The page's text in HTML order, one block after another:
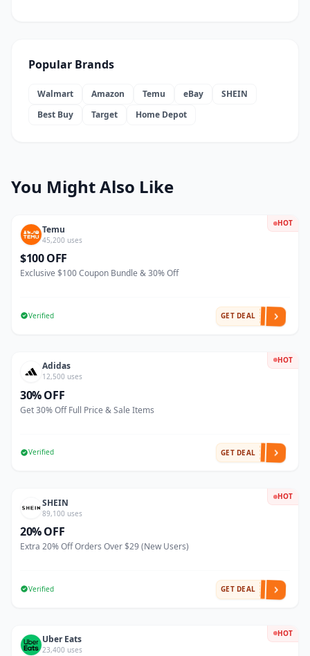
Popular Brands
Walmart Amazon Temu eBay
SHEIN
Best Buy
Target Home Depot
You Might Also Like
HOT
Temu
45,200 uses
$100 OFF
Exclusive $100 Coupon Bundle & 30% Off
Verified GET DEAL
HOT
Adidas
12,500 uses
30% OFF
Get 30% Off Full Price & Sale Items
Verified GET DEAL
HOT
SHEIN
89,100 uses
20% OFF
Extra 20% Off Orders Over $29 (New Users)
Verified GET DEAL
HOT
Uber Eats
23,400 uses